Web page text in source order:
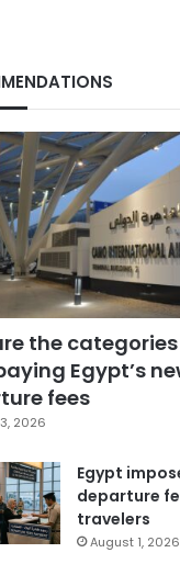
the
Egypt’s
fees
2026
Egypt
departure
travelers
August 1, 2026